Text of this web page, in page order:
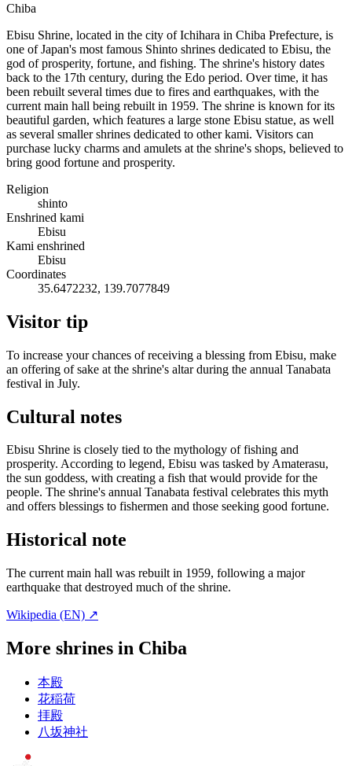
Chiba
Ebisu Shrine, located in the city of Ichihara in Chiba Prefecture, is
one of Japan's most famous Shinto shrines dedicated to Ebisu, the
god of prosperity, fortune, and fishing. The shrine's history dates
back to the 17th century, during the Edo period. Over time, it has
been rebuilt several times due to fires and earthquakes, with the
current main hall being rebuilt in 1959. The shrine is known for its
beautiful garden, which features a large stone Ebisu statue, as well
as several smaller shrines dedicated to other kami. Visitors can
purchase lucky charms and amulets at the shrine's shops, believed to
bring good fortune and prosperity.
Religion
shinto
Enshrined kami
Ebisu
Kami enshrined
Ebisu
Coordinates
35.6472232, 139.7077849
Visitor tip
To increase your chances of receiving a blessing from Ebisu, make
an offering of sake at the shrine's altar during the annual Tanabata
festival in July.
Cultural notes
Ebisu Shrine is closely tied to the mythology of fishing and
prosperity. According to legend, Ebisu was tasked by Amaterasu,
the sun goddess, with creating a fish that would provide for the
people. The shrine's annual Tanabata festival celebrates this myth
and offers blessings to fishermen and those seeking good fortune.
Historical note
The current main hall was rebuilt in 1959, following a major
earthquake that destroyed much of the shrine.
Wikipedia (EN) ↗
More shrines in Chiba
本殿
花稲荷
拝殿
八坂神社